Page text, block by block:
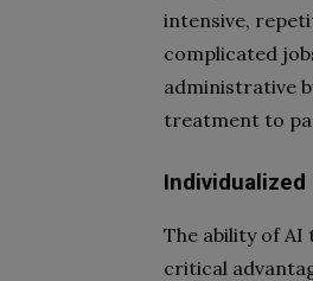
intensive,
complicated
administrative
treatment to
Individualized
The ability of
critical